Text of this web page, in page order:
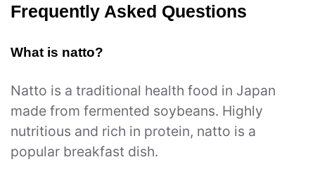
Frequently Asked Questions
What is natto?
Natto is a traditional health food in Japan
made from fermented soybeans. Highly
nutritious and rich in protein, natto is a
popular breakfast dish.